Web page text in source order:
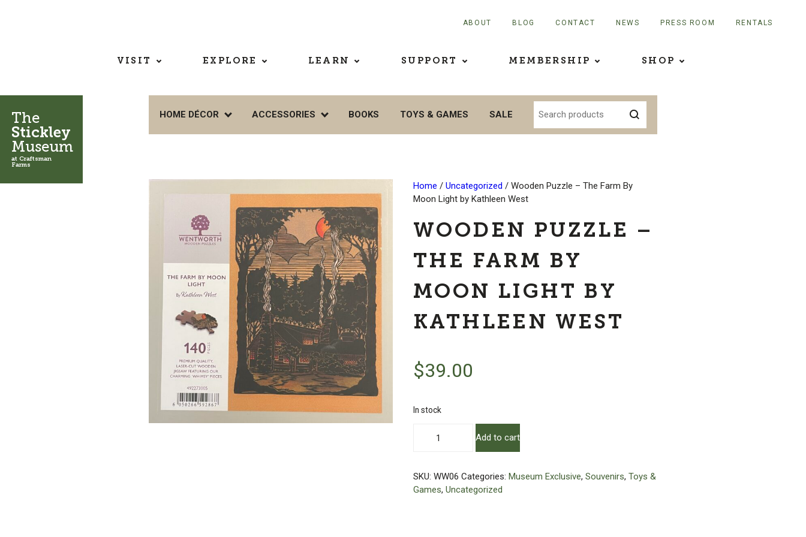
ABOUT BLOG CONTACT NEWS PRESS ROOM RENTALS
The
Stickley
Museum
at Craftsman
Farms
VISIT EXPLORE LEARN SUPPORT MEMBERSHIP SHOP
HOME DÉCOR ACCESSORIES BOOKS TOYS & GAMES SALE
Home / Uncategorized / Wooden Puzzle – The Farm By
Moon Light by Kathleen West
WOODEN PUZZLE –
THE FARM BY
MOON LIGHT BY
KATHLEEN WEST
$39.00
In stock
Puzzle
Farm
By
Add to cart
SKU: WW06 Categories: Museum Exclusive, Souvenirs, Toys &
Games, Uncategorized